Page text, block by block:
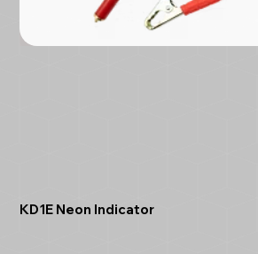
KD1E Neon Indicator